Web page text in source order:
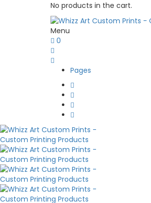
No products in the cart.
Menu
0
Pages